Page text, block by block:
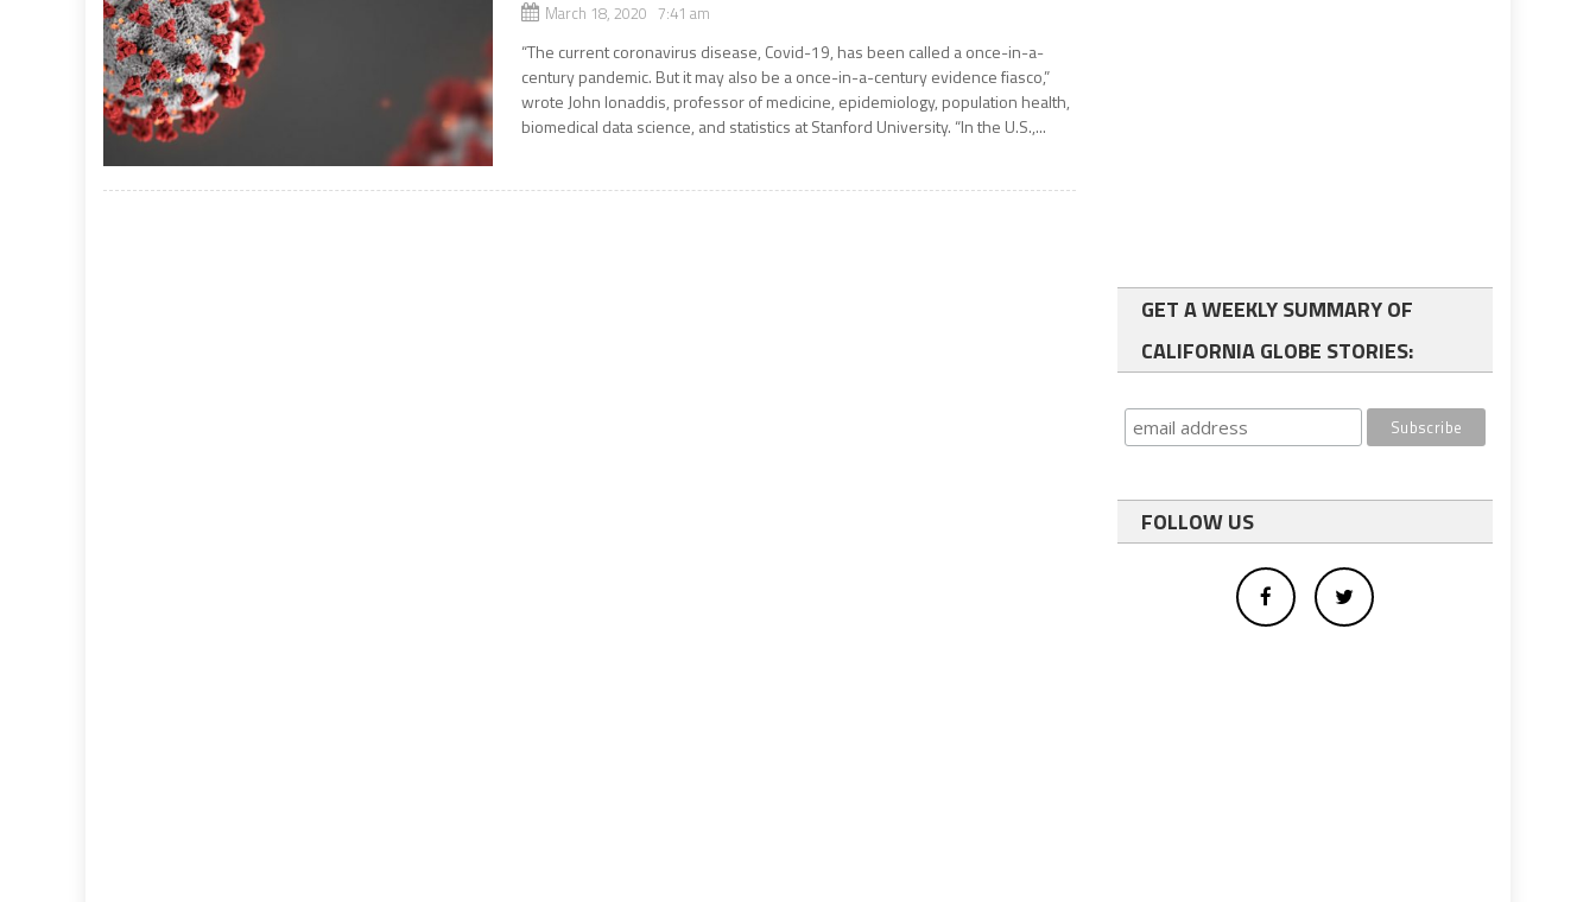
March 18, 2020 7:41 am
“The current coronavirus disease, Covid-19, has been called a once-in-a-
century pandemic. But it may also be a once-in-a-century evidence fiasco,”
wrote John Ionaddis, professor of medicine, epidemiology, population health,
biomedical data science, and statistics at Stanford University. “In the U.S.,...
GET A WEEKLY SUMMARY OF
CALIFORNIA GLOBE STORIES:
FOLLOW US